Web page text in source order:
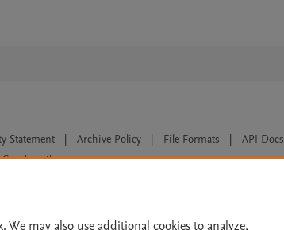
Statement | Archive Policy | File Formats | API Docs
Cookie settings
We may also use additional cookies to analyze,